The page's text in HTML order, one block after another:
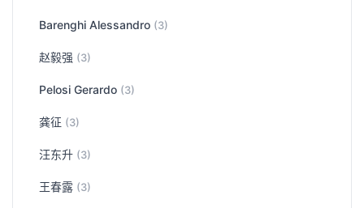
Barenghi Alessandro (3)
赵毅强 (3)
Pelosi Gerardo (3)
龚征 (3)
汪东升 (3)
王春露 (3)